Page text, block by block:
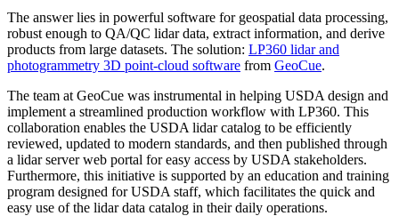
The answer lies in powerful software for geospatial data processing,
robust enough to QA/QC lidar data, extract information, and derive
products from large datasets. The solution: LP360 lidar and
photogrammetry 3D point-cloud software from GeoCue.
The team at GeoCue was instrumental in helping USDA design and
implement a streamlined production workflow with LP360. This
collaboration enables the USDA lidar catalog to be efficiently
reviewed, updated to modern standards, and then published through
a lidar server web portal for easy access by USDA stakeholders.
Furthermore, this initiative is supported by an education and training
program designed for USDA staff, which facilitates the quick and
easy use of the lidar data catalog in their daily operations.